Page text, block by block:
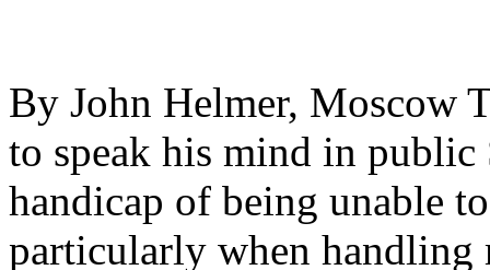
By John Helmer, Moscow
to speak his mind in public
handicap of being unable
particularly when handling